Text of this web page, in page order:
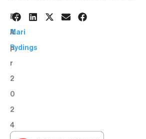
4
A
p
r
2
0
2
4
BY:
Mari
Rydings